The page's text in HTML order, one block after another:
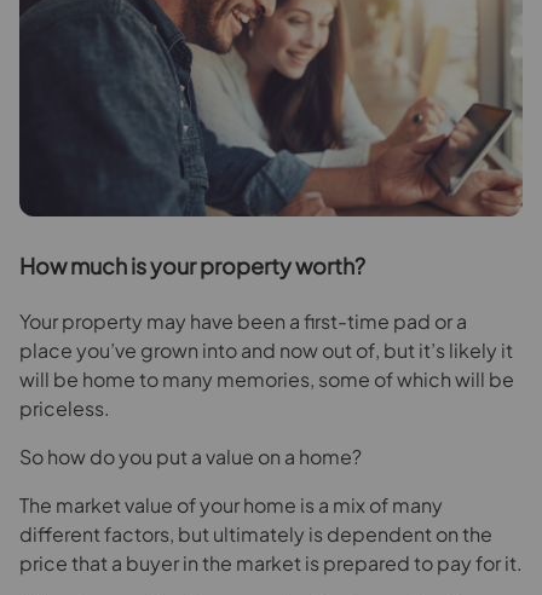
How much is your property worth?
Your property may have been a first-time pad or a
place you’ve grown into and now out of, but it’s likely it
will be home to many memories, some of which will be
priceless.
So how do you put a value on a home?
The market value of your home is a mix of many
different factors, but ultimately is dependent on the
price that a buyer in the market is prepared to pay for it.